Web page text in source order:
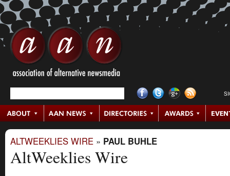
ALTWEEKLIES WIRE » PAUL BUHLE
AltWeeklies Wire